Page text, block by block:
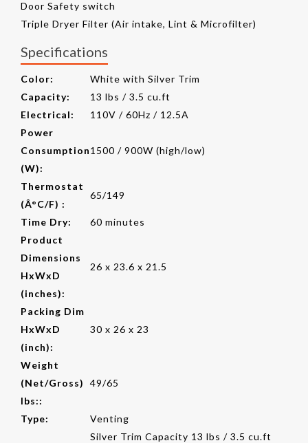
Door Safety switch
Triple Dryer Filter (Air intake, Lint & Microfilter)
Specifications
Color:
White with Silver Trim
Capacity:
13 lbs / 3.5 cu.ft
Electrical:
110V / 60Hz / 12.5A
Power
Consumption
(W):
1500 / 900W (high/low)
Thermostat
(Â°C/F) :
65/149
Time Dry:
60 minutes
Product
Dimensions
HxWxD
(inches):
26 x 23.6 x 21.5
Packing Dim
HxWxD
(inch):
30 x 26 x 23
Weight
(Net/Gross)
lbs::
49/65
Type: Venting
Silver Trim Capacity 13 lbs / 3.5 cu.ft